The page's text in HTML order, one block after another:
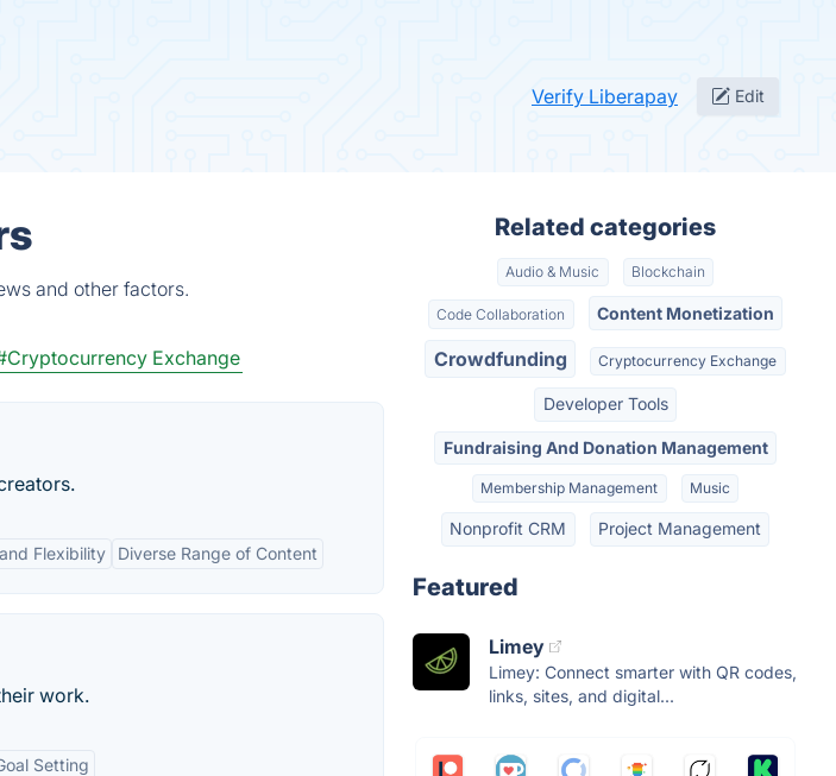
Verify Liberapay Edit
and other factors.
Exchange
Flexibility Diverse Range of Content
work.
Setting
Related categories
Audio & Music Blockchain
Code Collaboration Content Monetization
Crowdfunding Cryptocurrency Exchange
Developer Tools
Fundraising And Donation Management
Membership Management Music
Nonprofit CRM Project Management
Featured
Limey
Limey: Connect smarter with QR codes,
links, sites, and digital...